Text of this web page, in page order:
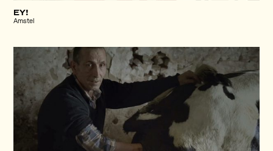
EY!
Amstel